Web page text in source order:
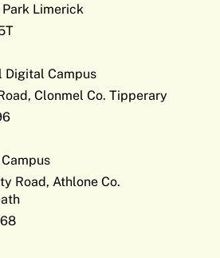
Limerick
Digital Campus
Clonmel Co. Tipperary
Road, Athlone Co.